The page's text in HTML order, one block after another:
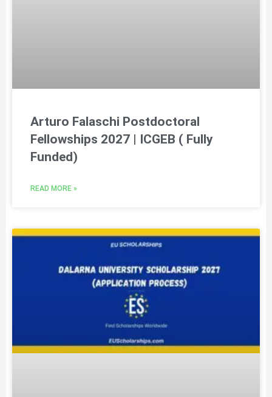
Arturo Falaschi Postdoctoral
Fellowships 2027 | ICGEB ( Fully
Funded)
READ MORE »